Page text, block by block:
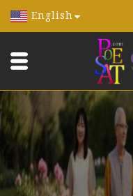
English